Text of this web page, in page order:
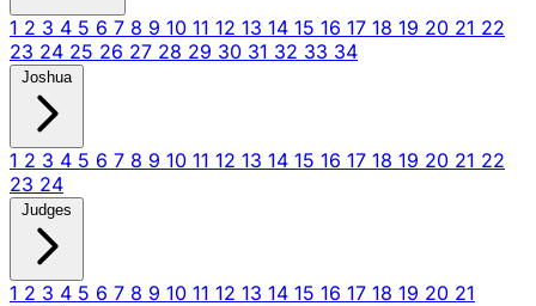
1 2 3 4 5 6 7 8 9 10 11 12 13 14 15 16 17 18 19 20 21 22
23 24 25 26 27 28 29 30 31 32 33 34
Joshua
1 2 3 4 5 6 7 8 9 10 11 12 13 14 15 16 17 18 19 20 21 22
23 24
Judges
1 2 3 4 5 6 7 8 9 10 11 12 13 14 15 16 17 18 19 20 21